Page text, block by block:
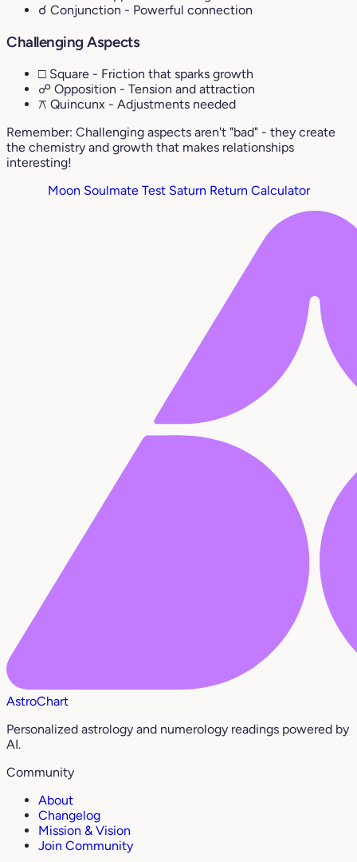
☌ Conjunction - Powerful connection
Challenging Aspects
□ Square - Friction that sparks growth
☍ Opposition - Tension and attraction
⚻ Quincunx - Adjustments needed
Remember: Challenging aspects aren't "bad" - they create
the chemistry and growth that makes relationships
interesting!
Moon Soulmate Test Saturn Return Calculator
AstroChart
Personalized astrology and numerology readings powered by
AI.
Community
About
Changelog
Mission & Vision
Join Community